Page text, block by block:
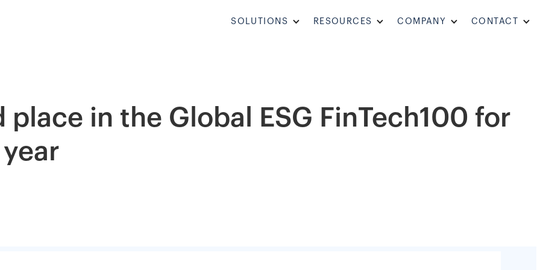
SOLUTIONS RESOURCES COMPANY CONTACT
in the Global ESG FinTech100 for